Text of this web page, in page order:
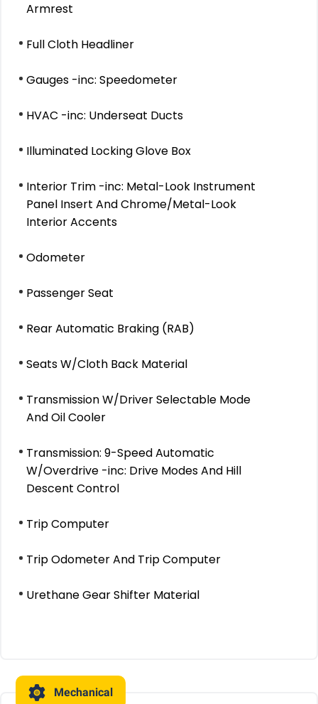
Armrest
Full Cloth Headliner
Gauges -inc: Speedometer
HVAC -inc: Underseat Ducts
Illuminated Locking Glove Box
Interior Trim -inc: Metal-Look Instrument
Panel Insert And Chrome/Metal-Look
Interior Accents
Odometer
Passenger Seat
Rear Automatic Braking (RAB)
Seats W/Cloth Back Material
Transmission W/Driver Selectable Mode
And Oil Cooler
Transmission: 9-Speed Automatic
W/Overdrive -inc: Drive Modes And Hill
Descent Control
Trip Computer
Trip Odometer And Trip Computer
Urethane Gear Shifter Material
Mechanical